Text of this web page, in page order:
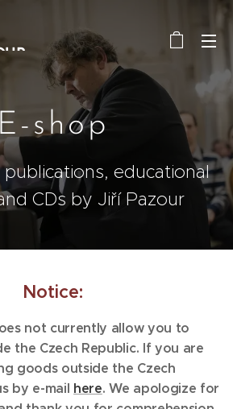
E-shop
publications, educational
CDs by Jiří Pazour
Notice:
not currently allow you to
the Czech Republic. If you are
goods outside the Czech
by e-mail here. We apologize for